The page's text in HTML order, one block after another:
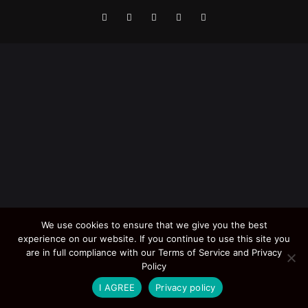
We use cookies to ensure that we give you the best
experience on our website. If you continue to use this site you
are in full compliance with our Terms of Service and Privacy
Policy
I AGREE
Privacy policy